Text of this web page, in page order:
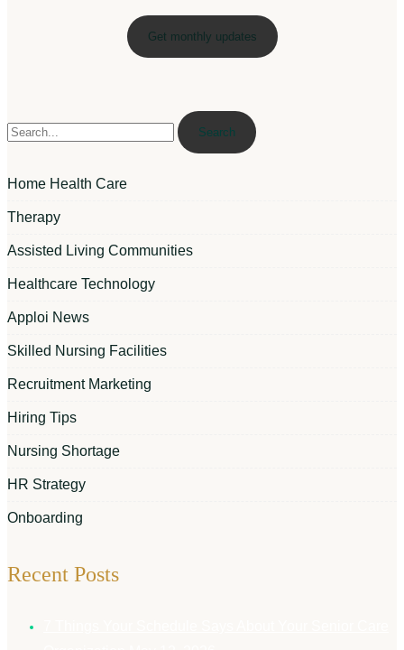
Search
Home Health Care
Therapy
Assisted Living Communities
Healthcare Technology
Apploi News
Skilled Nursing Facilities
Recruitment Marketing
Hiring Tips
Nursing Shortage
HR Strategy
Onboarding
Recent Posts